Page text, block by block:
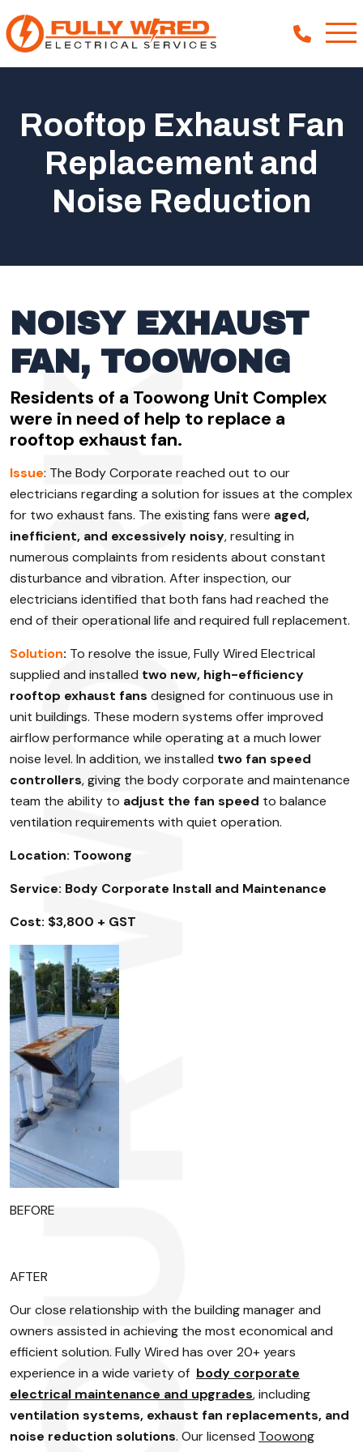
About
How We Help
Our Work
Rooftop Exhaust Fan
Replacement and
Noise Reduction
NOISY EXHAUST
FAN, TOOWONG
Residents of a Toowong Unit Complex
were in need of help to replace a
rooftop exhaust fan.
Issue: The Body Corporate reached out to our
electricians regarding a solution for issues at the complex
for two exhaust fans. The existing fans were aged,
inefficient, and excessively noisy, resulting in
numerous complaints from residents about constant
disturbance and vibration. After inspection, our
electricians identified that both fans had reached the
end of their operational life and required full replacement.
Solution: To resolve the issue, Fully Wired Electrical
supplied and installed two new, high-efficiency
rooftop exhaust fans designed for continuous use in
unit buildings. These modern systems offer improved
airflow performance while operating at a much lower
noise level. In addition, we installed two fan speed
controllers, giving the body corporate and maintenance
team the ability to adjust the fan speed to balance
ventilation requirements with quiet operation.
Location: Toowong
Service: Body Corporate Install and Maintenance
Cost: $3,800 + GST
BEFORE
AFTER
Our close relationship with the building manager and
owners assisted in achieving the most economical and
efficient solution. Fully Wired has over 20+ years
experience in a wide variety of body corporate
electrical maintenance and upgrades, including
ventilation systems, exhaust fan replacements, and
noise reduction solutions. Our licensed Toowong